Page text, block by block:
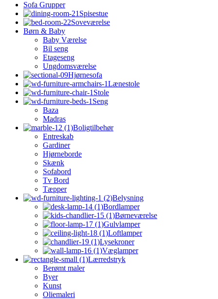
Sofa Grupper
Spisestue
Soveværelse
Børn & Baby
Baby Værelse
Bil seng
Etageseng
Ungdomsværelse
Hjørnesofa
Lænestole
Stole
Seng
Baza
Madras
Boligtilbehør
Entreskab
Gardiner
Hjørneborde
Skænk
Sofabord
Tv Bord
Tæpper
Belysning
Bordlamper
Børneværelse
Gulvlamper
Loftlamper
Lysekroner
Væglamper
Lærredstryk
Berømt maler
Byer
Kunst
Oliemaleri